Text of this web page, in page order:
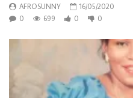
AFROSUNNY
16/05/2020
0
699 0 0